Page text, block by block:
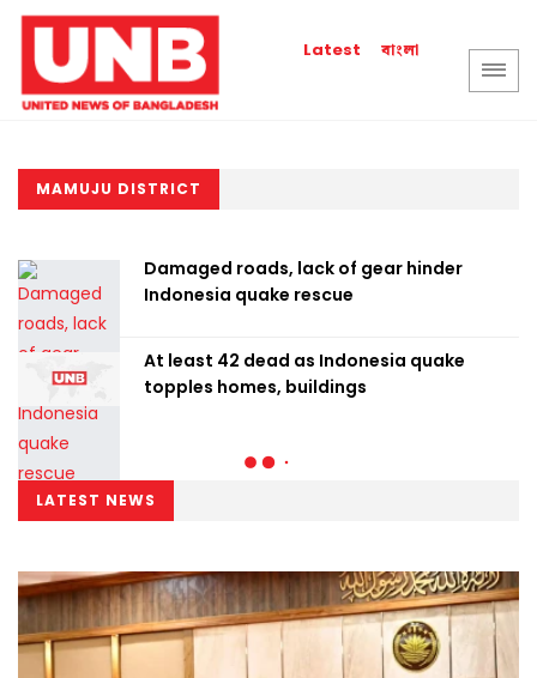
Latest বাংলা
MAMUJU DISTRICT
Damaged roads, lack of gear hinder
Indonesia quake rescue
At least 42 dead as Indonesia quake
topples homes, buildings
LATEST NEWS